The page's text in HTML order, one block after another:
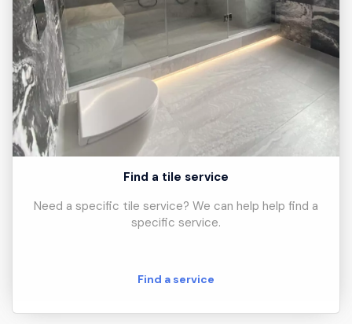
Find a tile service
Need a specific tile service? We can help help find a
specific service.
Find a service